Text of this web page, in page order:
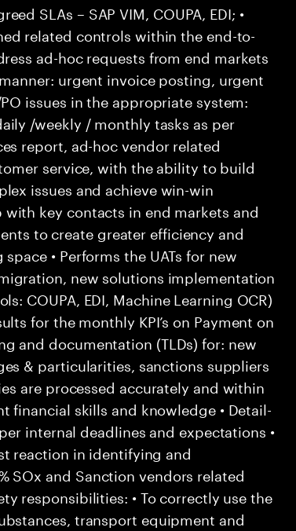
SLAs – SAP VIM, COUPA, EDI; •
related controls within the end-to-
ad-hoc requests from end markets
urgent invoice posting, urgent
issues in the appropriate system:
/weekly / monthly tasks as per
report, ad-hoc vendor related
service, with the ability to build
issues and achieve win-win
key contacts in end markets and
to create greater efficiency and
• Performs the UATs for new
new solutions implementation
COUPA, EDI, Machine Learning OCR)
for the monthly KPI’s on Payment on
and documentation (TLDs) for: new
& particularities, sanctions suppliers
are processed accurately and within
financial skills and knowledge • Detail-
internal deadlines and expectations •
reaction in identifying and
SOx and Sanction vendors related
responsibilities: • To correctly use the
transport equipment and